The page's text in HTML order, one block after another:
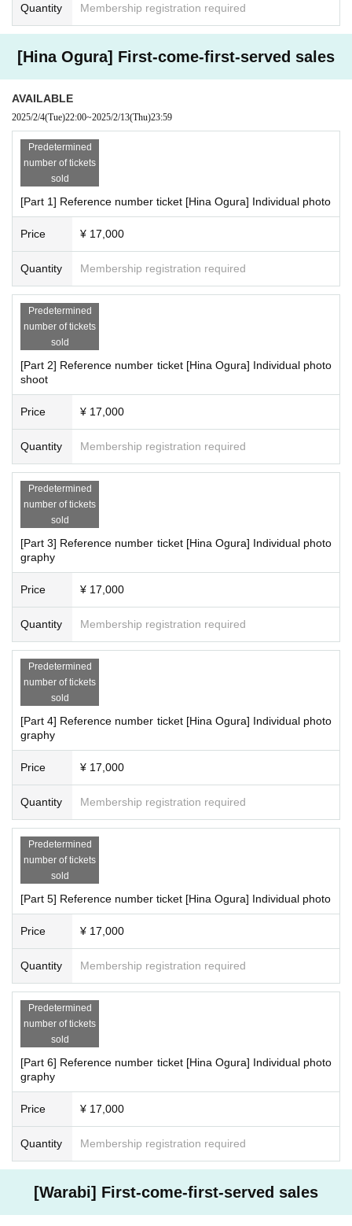
Quantity Membership registration required
[Hina Ogura] First-come-first-served sales
AVAILABLE
2025/2/4(Tue)22:00~2025/2/13(Thu)23:59
Predetermined
number of tickets
sold
[Part 1] Reference number ticket [Hina Ogura] Individual photo
Price ¥ 17,000
Quantity Membership registration required
Predetermined
number of tickets
sold
[Part 2] Reference number ticket [Hina Ogura] Individual photo
shoot
Price ¥ 17,000
Quantity Membership registration required
Predetermined
number of tickets
sold
[Part 3] Reference number ticket [Hina Ogura] Individual photo
graphy
Price ¥ 17,000
Quantity Membership registration required
Predetermined
number of tickets
sold
[Part 4] Reference number ticket [Hina Ogura] Individual photo
graphy
Price ¥ 17,000
Quantity Membership registration required
Predetermined
number of tickets
sold
[Part 5] Reference number ticket [Hina Ogura] Individual photo
Price ¥ 17,000
Quantity Membership registration required
Predetermined
number of tickets
sold
[Part 6] Reference number ticket [Hina Ogura] Individual photo
graphy
Price ¥ 17,000
Quantity Membership registration required
[Warabi] First-come-first-served sales